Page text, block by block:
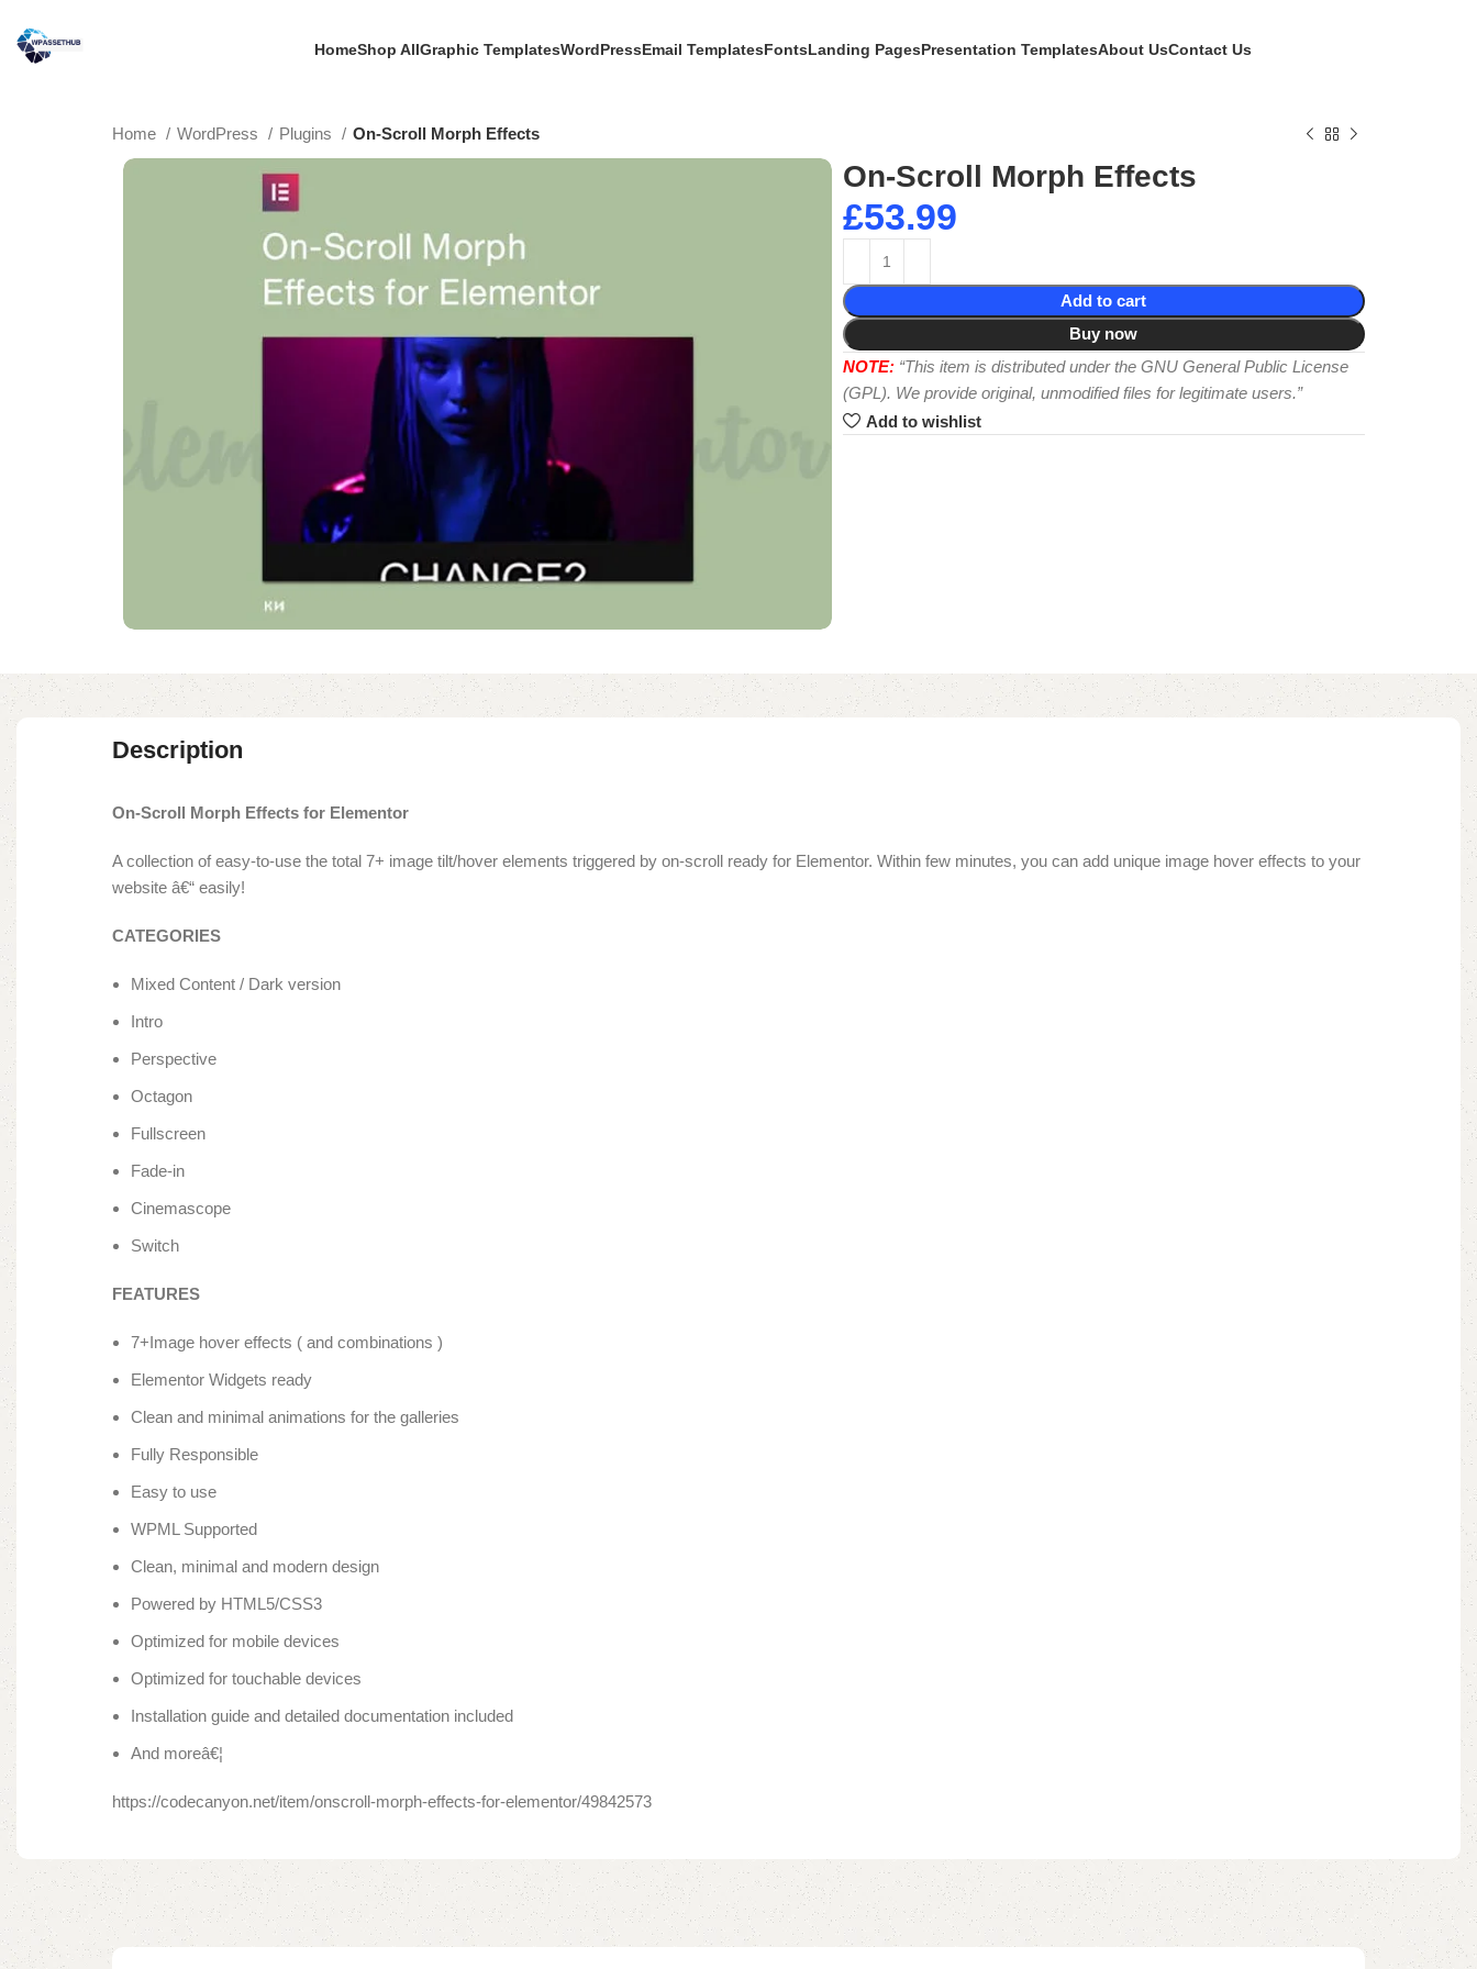
HomeShop AllGraphic TemplatesWordPressEmail TemplatesFontsLanding PagesPresentation TemplatesAbout UsContact Us
Home WordPress Plugins On-Scroll Morph Effects
On-Scroll Morph Effects
£53.99
Add to cart
Buy now
NOTE: “This item is distributed under the GNU General Public License
(GPL). We provide original, unmodified files for legitimate users.”
Add to wishlist
Description
On-Scroll Morph Effects for Elementor
A collection of easy-to-use the total 7+ image tilt/hover elements triggered by on-scroll ready for Elementor. Within few minutes, you can add unique image hover effects to your
website â€“ easily!
CATEGORIES
Mixed Content / Dark version
Intro
Perspective
Octagon
Fullscreen
Fade-in
Cinemascope
Switch
FEATURES
7+Image hover effects ( and combinations )
Elementor Widgets ready
Clean and minimal animations for the galleries
Fully Responsible
Easy to use
WPML Supported
Clean, minimal and modern design
Powered by HTML5/CSS3
Optimized for mobile devices
Optimized for touchable devices
Installation guide and detailed documentation included
And moreâ€¦
https://codecanyon.net/item/onscroll-morph-effects-for-elementor/49842573